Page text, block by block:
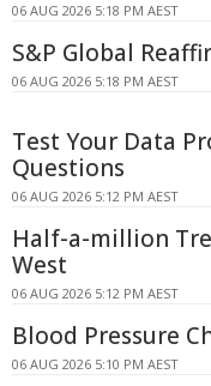
06 AUG 2026 5:18 PM AEST
S&P Global
06 AUG 2026 5:18 PM AEST
Test Your Data
Questions
06 AUG 2026 5:12 PM AEST
Half-a-million
West
06 AUG 2026 5:12 PM AEST
Blood Pressure
06 AUG 2026 5:10 PM AEST